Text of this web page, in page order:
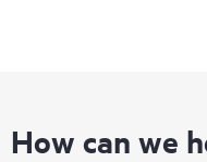
How can we